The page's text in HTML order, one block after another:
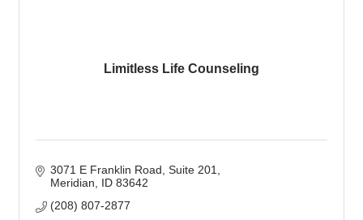
Limitless Life Counseling
3071 E Franklin Road, Suite 201
Meridian
ID 83642
(208) 807-2877